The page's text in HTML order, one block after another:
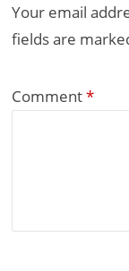
Your email
fields are
Comment*